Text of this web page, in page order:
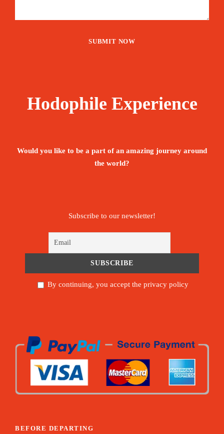
Hodophile Experience
Would you like to be a part of an amazing journey around
the world?
Subscribe to our newsletter!
By continuing, you accept the privacy policy
BEFORE DEPARTING